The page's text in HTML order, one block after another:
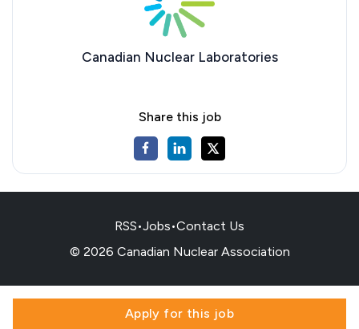
Canadian Nuclear Laboratories
Apply for this job
Share this job
RSS•Jobs•Contact Us
© 2026 Canadian Nuclear Association